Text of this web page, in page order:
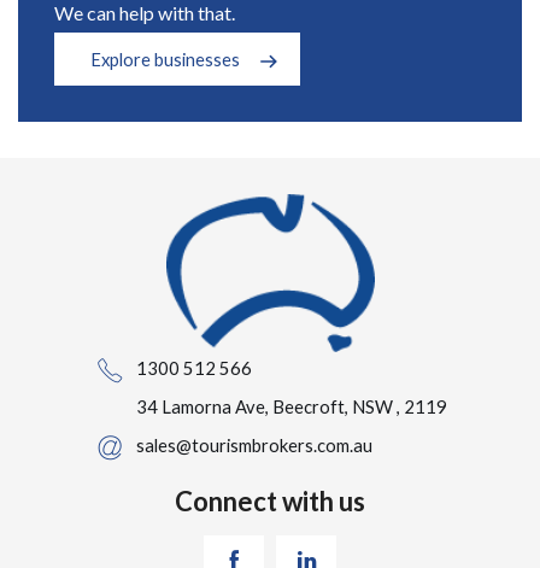
We can help with that.
Explore businesses
1300 512 566
34 Lamorna Ave, Beecroft, NSW , 2119
sales@tourismbrokers.com.au
Connect with us